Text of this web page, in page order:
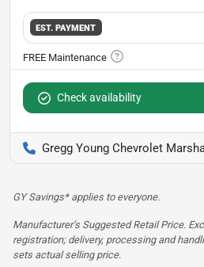
EST. PAYMENT
Check availability
Gregg Young Chevrolet
GY Savings* applies to everyone.
Manufacturer’s Suggested Retail Price.
registration; delivery, processing and
sets actual selling price.